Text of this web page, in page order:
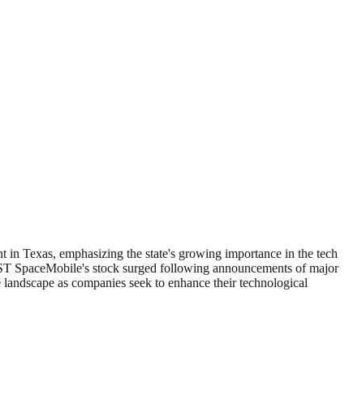
Texas, emphasizing the state's growing importance in the tech
SpaceMobile's stock surged following announcements of major
as companies seek to enhance their technological